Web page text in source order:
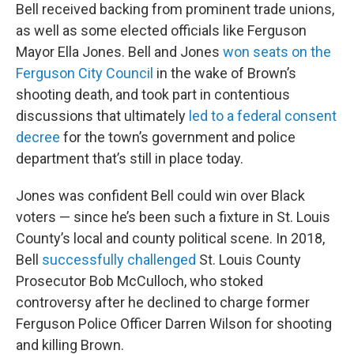
Bell received backing from prominent trade unions,
as well as some elected officials like Ferguson
Mayor Ella Jones. Bell and Jones won seats on the
Ferguson City Council in the wake of Brown’s
shooting death, and took part in contentious
discussions that ultimately led to a federal consent
decree for the town’s government and police
department that’s still in place today.
Jones was confident Bell could win over Black
voters — since he’s been such a fixture in St. Louis
County’s local and county political scene. In 2018,
Bell successfully challenged St. Louis County
Prosecutor Bob McCulloch, who stoked
controversy after he declined to charge former
Ferguson Police Officer Darren Wilson for shooting
and killing Brown.